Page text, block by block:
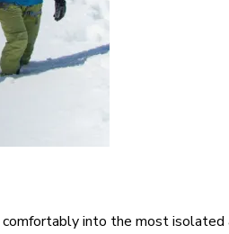
into the most